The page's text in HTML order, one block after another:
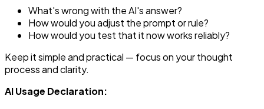
What's wrong with the AI's answer?
How would you adjust the prompt or rule?
How would you test that it now works reliably?
Keep it simple and practical — focus on your thought
process and clarity.
AI Usage Declaration: